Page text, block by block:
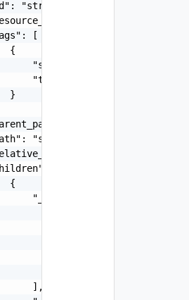
"string",
"string",
[
{
"scope": "string",
"tag": "string"
}
"string",
"string",
"string",
[
{
"_links": [
],